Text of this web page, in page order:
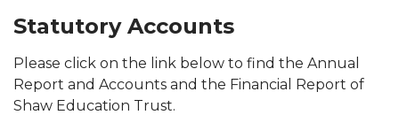
Statutory Accounts
Please click on the link below to find the Annual
Report and Accounts and the Financial Report of
Shaw Education Trust.